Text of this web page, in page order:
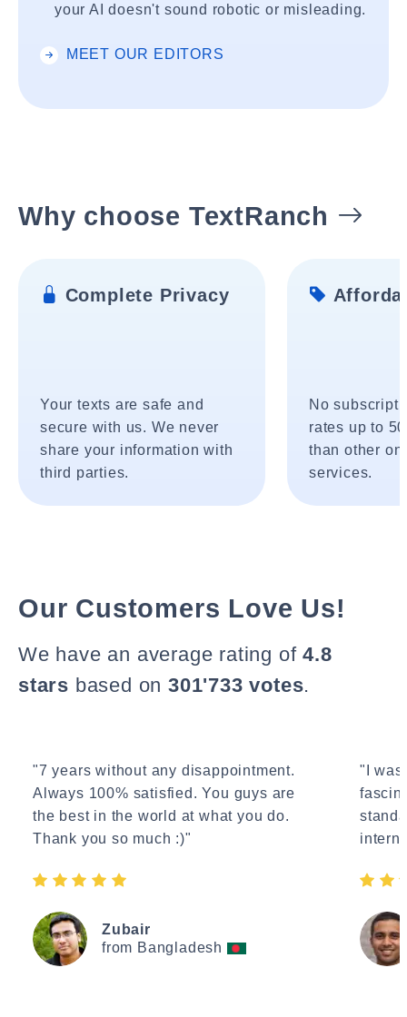
your AI doesn't sound robotic or misleading.
MEET OUR EDITORS
Why choose TextRanch
Complete Privacy
Your texts are safe and
secure with us. We never
share your information with
third parties.
No
rates up to
than other
services.
Our Customers Love Us!
We have an average rating of4.8
stars based on 301'733 votes.
"7 years without any disappointment.
Always 100% satisfied. You guys are
the best in the world at what you do.
Thank you so much :)"
Zubair
from Bangladesh
"I